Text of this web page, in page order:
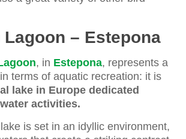
Lagoon – Estepona
, in Estepona, represents a
terms of aquatic recreation: it is
lake in Europe dedicated
activities.
is set in an idyllic environment,